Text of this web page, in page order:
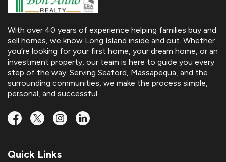
With over 40 years of experience helping families buy and
sell homes, we know Long Island inside and out. Whether
you’re looking for your first home, your dream home, or an
investment property, our team is here to guide you every
step of the way. Serving Seaford, Massapequa, and the
surrounding communities, we make the process simple,
personal, and successful.
Quick Links